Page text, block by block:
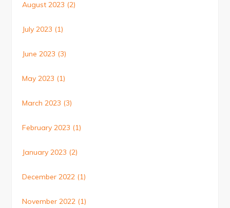
August 2023 (2)
July 2023 (1)
June 2023 (3)
May 2023 (1)
March 2023 (3)
February 2023 (1)
January 2023 (2)
December 2022 (1)
November 2022 (1)